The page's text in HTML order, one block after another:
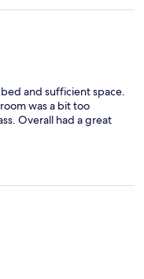
and sufficient space.
was a bit too
Overall had a great